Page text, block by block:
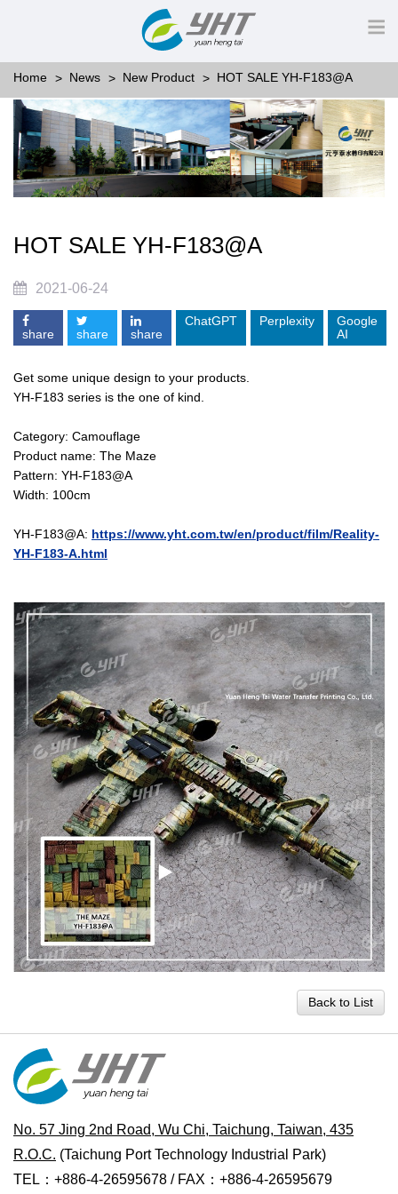
Home News New Product HOT SALE YH-F183@A
HOT SALE YH-F183@A
2021-06-24
share share share
ChatGPT Perplexity
Google
AI
Get some unique design to your products.
YH-F183 series is the one of kind.
Category: Camouflage
Product name: The Maze
Pattern: YH-F183@A
Width: 100cm
YH-F183@A: https://www.yht.com.tw/en/product/film/Reality-
YH-F183-A.html
Back to List
No. 57 Jing 2nd Road, Wu Chi, Taichung, Taiwan, 435
R.O.C. (Taichung Port Technology Industrial Park)
TEL：+886-4-26595678 / FAX：+886-4-26595679